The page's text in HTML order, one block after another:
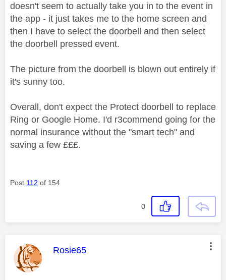
doesn't seem to actually take you in to the event in
the app - it just takes me to the home screen and
then I have to select the doorbell and then select
the doorbell pressed event.
The picture from the doorbell is blown out entirely if
it's sunny too.
Overall, don't expect the Protect doorbell to replace
Ring or Google Home. I'd r3commend going for the
normal insurance without the "smart tech" and
saving a few £££.
Post 112 of 154
0
This message was authored by:
Rosie65